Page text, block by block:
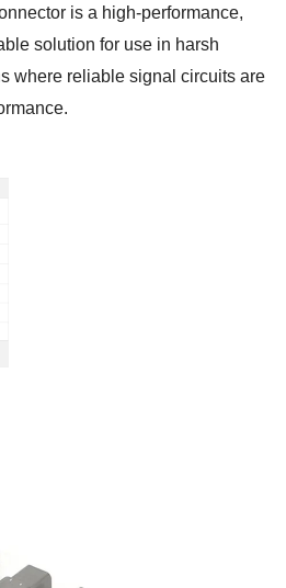
is a high-performance,
solution for use in harsh
where reliable signal circuits are